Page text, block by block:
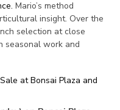
Mario’s method
insight. Over the
selection at close
seasonal work and
at Bonsai Plaza and